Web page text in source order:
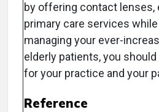
by offering contact lenses,
primary care services
managing your ever-
elderly patients, you should
for your practice and your
Reference